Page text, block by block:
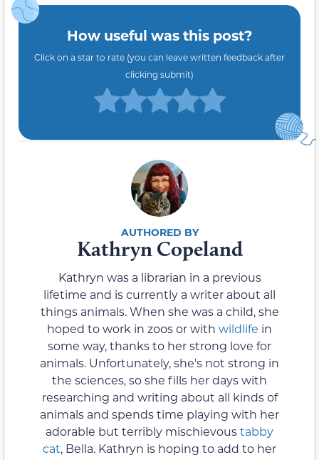
How useful was this post?
Click on a star to rate (you can leave written feedback after
clicking submit)
Kathryn Copeland
Kathryn was a librarian in a previous
lifetime and is currently a writer about all
things animals. When she was a child, she
hoped to work in zoos or with wildlife in
some way, thanks to her strong love for
animals. Unfortunately, she's not strong in
the sciences, so she fills her days with
researching and writing about all kinds of
animals and spends time playing with her
adorable but terribly mischievoustabby
cat, Bella. Kathryn is hoping to add to her